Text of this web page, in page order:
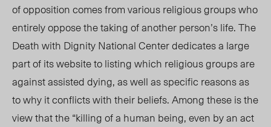
of opposition comes from various religious groups who
entirely oppose the taking of another person’s life. The
Death with Dignity National Center dedicates a large
part of its website to listing which religious groups are
against assisted dying, as well as specific reasons as
to why it conflicts with their beliefs. Among these is the
view that the “killing of a human being, even by an act